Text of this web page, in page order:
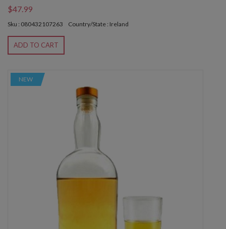
$47.99
Sku : 080432107263 Country/State : Ireland
ADD TO CART
NEW